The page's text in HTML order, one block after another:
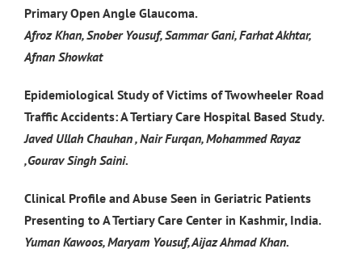
Primary Open Angle Glaucoma.
Afroz Khan, Snober Yousuf, Sammar Gani, Farhat Akhtar,
Afnan Showkat
Epidemiological Study of Victims of Twowheeler Road
Traffic Accidents: A Tertiary Care Hospital Based Study.
Javed Ullah Chauhan , Nair Furqan, Mohammed Rayaz
,Gourav Singh Saini.
Clinical Profile and Abuse Seen in Geriatric Patients
Presenting to A Tertiary Care Center in Kashmir, India.
Yuman Kawoos, Maryam Yousuf, Aijaz Ahmad Khan.